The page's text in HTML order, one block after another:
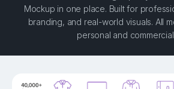
Mockup in one place. Built for
branding, and real-world visuals. All
personal and